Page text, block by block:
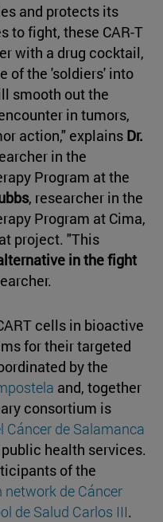
and protects its
to fight, these CAR-T
with a drug cocktail,
of the 'soldiers' into
smooth out the
in tumors,
action," explains Dr.
in the
Program at the
, researcher in the
Program at Cima,
project. "This
in the fight
cells in bioactive
for their targeted
by the
and, together
consortium is
Cáncer de Salamanca
health services.
of the
network de Cáncer
de Salud Carlos III.